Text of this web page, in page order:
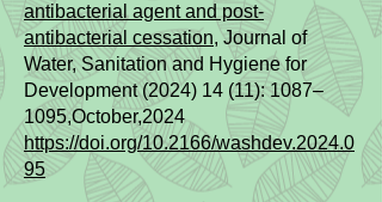
antibacterial agent and post-
antibacterial cessation, Journal of
Water, Sanitation and Hygiene for
Development (2024) 14 (11): 1087–
1095,October,2024
https://doi.org/10.2166/washdev.2024.0
95